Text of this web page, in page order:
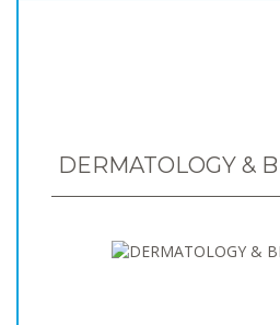
DERMATOLOGY &